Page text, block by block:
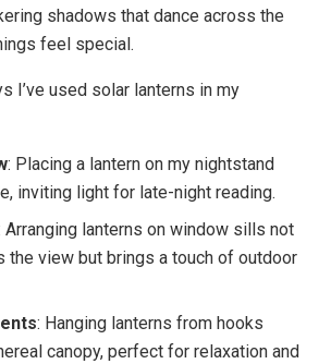
shadows that dance across the
feel special.
I’ve used solar lanterns in my
: Placing a lantern on my nightstand
inviting light for late-night reading.
Arranging lanterns on window sills not
the view but brings a touch of outdoor
: Hanging lanterns from hooks
canopy, perfect for relaxation and